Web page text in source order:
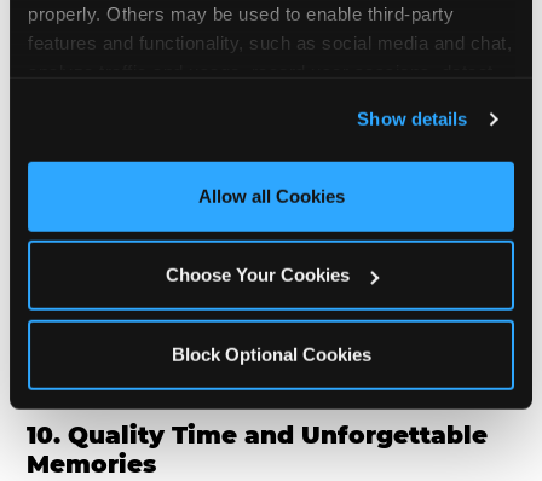
properly. Others may be used to enable third-party
features and functionality, such as social media and chat,
and measure and target content and ads, here and on
third party sites. Click ‘Allow All Cookies’ to use this
site with all cookies enabled, or click ‘Block Optional
Show details
Allow all Cookies
Choose Your Cookies
Block Optional Cookies
8. Delicious Pizza & Cake
doesn't love a freshly made pizza and cake
alike?
9. Toddler-Friendly Atmosphere
We're not too big where you can sit down and
relax and have your eyes on your kiddo the whole
time, but not to small where your 3 year old won't
10. Quality Time and Unforgettable
Memories